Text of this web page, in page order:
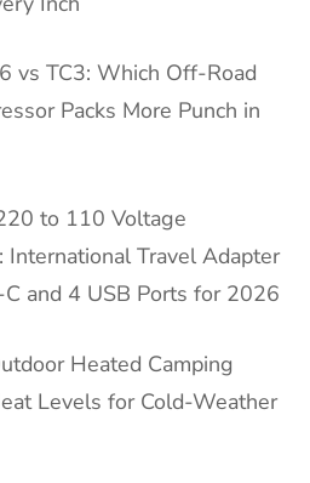
vs TC3: Which Off-Road
Packs More Punch in
to 110 Voltage
International Travel Adapter
and 4 USB Ports for 2026
Heated Camping
Levels for Cold-Weather